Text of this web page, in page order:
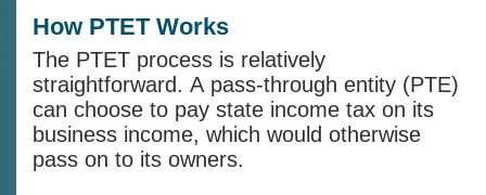
How PTET Works
The PTET process is relatively
straightforward. A pass-through entity (PTE)
can choose to pay state income tax on its
business income, which would otherwise
pass on to its owners.